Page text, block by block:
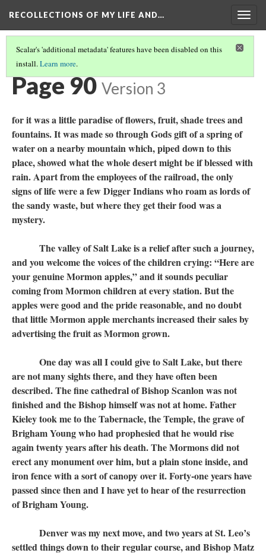
RECOLLECTIONS OF MY LIFE AND…
Scalar's 'additional metadata' features have been disabled on this
install.Learn more.
TABLE OF CONTENTS
Page 90 Version 3
for it was a little paradise of flowers, fruit, shade trees and
fountains. It was made so through Gods gift of a spring of
water on a nearby mountain which, piped down to this
place, showed what the whole desert might be if blessed with
rain. Apart from the employees of the railroad, the only
signs of life were a few Digger Indians who roam as lords of
the sandy waste, but where they get their food was a
mystery.
The valley of Salt Lake is a relief after such a journey,
and you welcome the voices of the children crying: “Here are
your genuine Mormon apples,” and it sounds peculiar
coming from Mormon children at every station. But the
apples were good and the pride reasonable, and no doubt
that little Mormon apple merchants increased their sales by
advertising the fruit as Mormon grown.
One day was all I could give to Salt Lake, but there
are not many sights there, and they have often been
described. The fine cathedral of Bishop Scanlon was not
finished and the Bishop himself was not at home. Father
Kieley took me to the Tabernacle, the Temple, the grave of
Brigham Young who had prophesied that he would rise
again twenty years after his death. The Mormons did not
erect any monument over him, but a plain stone inside, and
iron fence with a sort of canopy over it. Forty-one years have
passed since then and I have yet to hear of the resurrection
of Brigham Young.
Denver was my next move, and two years at St. Leo’s
settled things down to their regular course, and Bishop Matz